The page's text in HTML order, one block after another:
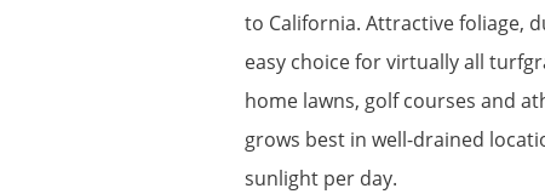
to California. Attractive foliage,
easy choice for virtually all
home lawns, golf courses and
grows best in well-drained
sunlight per day.